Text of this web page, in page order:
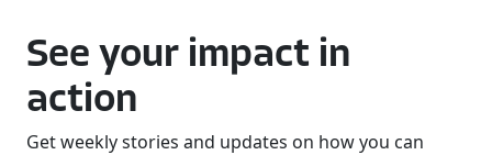
See your impact in
action
Get weekly stories and updates on how you can